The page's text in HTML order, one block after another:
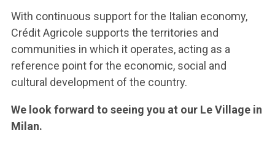
With continuous support for the Italian economy,
Crédit Agricole supports the territories and
communities in which it operates, acting as a
reference point for the economic, social and
cultural development of the country.
We look forward to seeing you at our Le Village in
Milan.